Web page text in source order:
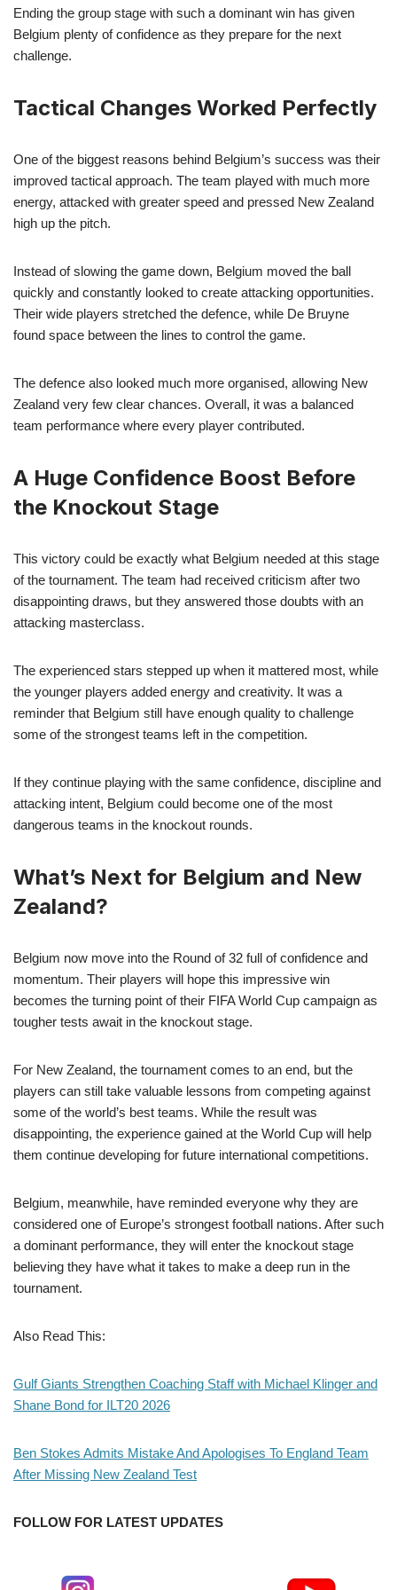
Ending the group stage with such a dominant win has given
Belgium plenty of confidence as they prepare for the next
challenge.
Tactical Changes Worked Perfectly
One of the biggest reasons behind Belgium’s success was their
improved tactical approach. The team played with much more
energy, attacked with greater speed and pressed New Zealand
high up the pitch.
Instead of slowing the game down, Belgium moved the ball
quickly and constantly looked to create attacking opportunities.
Their wide players stretched the defence, while De Bruyne
found space between the lines to control the game.
The defence also looked much more organised, allowing New
Zealand very few clear chances. Overall, it was a balanced
team performance where every player contributed.
A Huge Confidence Boost Before
the Knockout Stage
This victory could be exactly what Belgium needed at this stage
of the tournament. The team had received criticism after two
disappointing draws, but they answered those doubts with an
attacking masterclass.
The experienced stars stepped up when it mattered most, while
the younger players added energy and creativity. It was a
reminder that Belgium still have enough quality to challenge
some of the strongest teams left in the competition.
If they continue playing with the same confidence, discipline and
attacking intent, Belgium could become one of the most
dangerous teams in the knockout rounds.
What’s Next for Belgium and New
Zealand?
Belgium now move into the Round of 32 full of confidence and
momentum. Their players will hope this impressive win
becomes the turning point of their FIFA World Cup campaign as
tougher tests await in the knockout stage.
For New Zealand, the tournament comes to an end, but the
players can still take valuable lessons from competing against
some of the world’s best teams. While the result was
disappointing, the experience gained at the World Cup will help
them continue developing for future international competitions.
Belgium, meanwhile, have reminded everyone why they are
considered one of Europe’s strongest football nations. After such
a dominant performance, they will enter the knockout stage
believing they have what it takes to make a deep run in the
tournament.
Also Read This:
Gulf Giants Strengthen Coaching Staff with Michael Klinger and
Shane Bond for ILT20 2026
Ben Stokes Admits Mistake And Apologises To England Team
After Missing New Zealand Test
FOLLOW FOR LATEST UPDATES